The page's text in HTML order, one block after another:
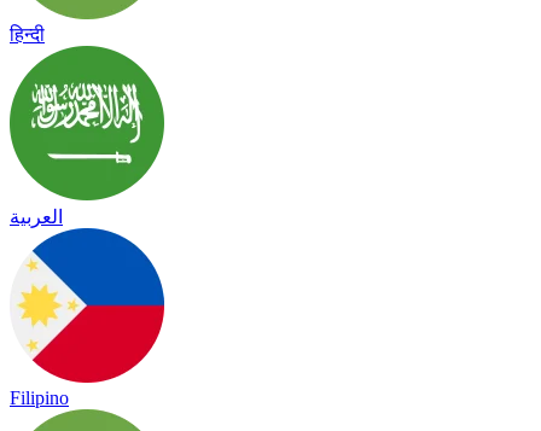
हिन्दी
العربية
Filipino